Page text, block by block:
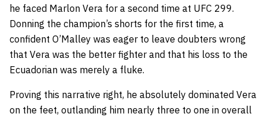
he faced Marlon Vera for a second time at UFC 299.
Donning the champion’s shorts for the first time, a
confident O’Malley was eager to leave doubters wrong
that Vera was the better fighter and that his loss to the
Ecuadorian was merely a fluke.
Proving this narrative right, he absolutely dominated Vera
on the feet, outlanding him nearly three to one in overall